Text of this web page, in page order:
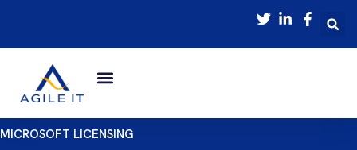
MICROSOFT LICENSING